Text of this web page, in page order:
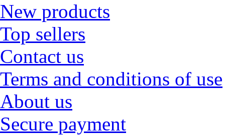
New products
Top sellers
Contact us
Terms and conditions of use
About us
Secure payment